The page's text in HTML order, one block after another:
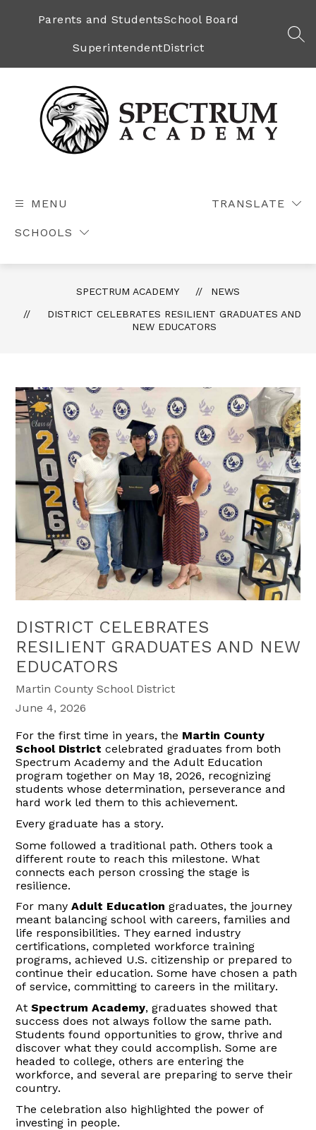
Parents and StudentsSchool Board
SuperintendentDistrict
MENU
SCHOOLS
TRANSLATE
SPECTRUM ACADEMY
NEWS
DISTRICT CELEBRATES RESILIENT GRADUATES AND
NEW EDUCATORS
DISTRICT CELEBRATES
RESILIENT GRADUATES AND NEW
EDUCATORS
Martin County School District
June 4, 2026
For the first time in years, the Martin County
School District celebrated graduates from both
Spectrum Academy and the Adult Education
program together on May 18, 2026, recognizing
students whose determination, perseverance and
hard work led them to this achievement.
Every graduate has a story.
Some followed a traditional path. Others took a
different route to reach this milestone. What
connects each person crossing the stage is
resilience.
For manyAdult Education graduates, the journey
meant balancing school with careers,families and
life responsibilities. They earned industry
certifications, completed workforce training
programs, achieved U.S. citizenship or prepared to
continue their education. Some have chosen a path
of service, committing to careers in the military.
AtSpectrum Academy, graduates showed that
success does not always follow the same path.
Students found opportunities to grow,thrive and
discover what they could accomplish. Some are
headed to college, others are entering the
workforce, and several are preparing to serve their
country.
The celebration also highlighted the power of
investing in people.